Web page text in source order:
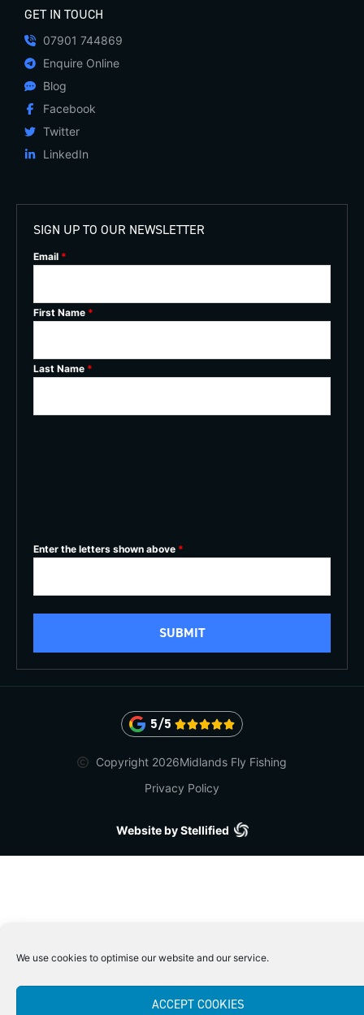
We use cookies to optimise our website and our service.
ACCEPT COOKIES
GET IN TOUCH
07901 744869
Enquire Online
Blog
Facebook
Twitter
LinkedIn
SIGN UP TO OUR NEWSLETTER
Email *
First Name *
Last Name *
Enter the letters shown above *
5/5 
Copyright 2026Midlands Fly Fishing
Privacy Policy
Website by Stellified